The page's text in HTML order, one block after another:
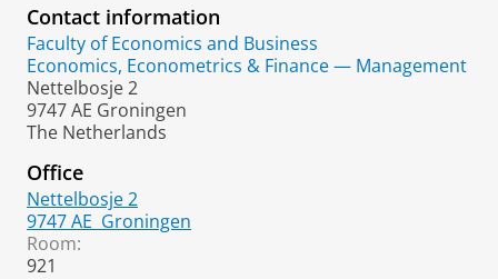
Contact information
Faculty of Economics and Business
Economics, Econometrics & Finance — Management
Nettelbosje 2
9747 AE Groningen
The Netherlands
Office
Nettelbosje 2
9747 AE Groningen
Room:
921